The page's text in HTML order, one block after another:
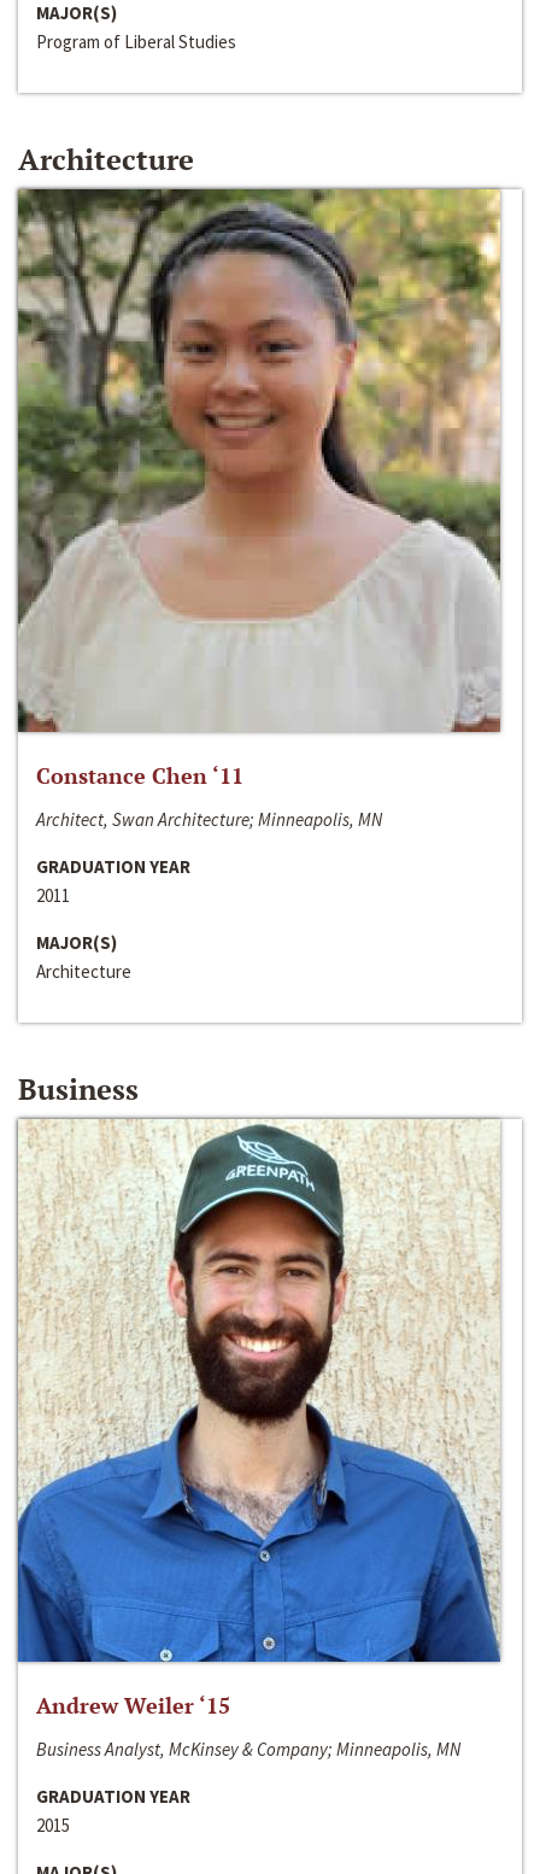
MAJOR(S)
Program of Liberal Studies
Architecture
Constance Chen ‘11
Architect, Swan Architecture; Minneapolis, MN
GRADUATION YEAR
2011
MAJOR(S)
Architecture
Business
Andrew Weiler ‘15
Business Analyst, McKinsey & Company; Minneapolis, MN
GRADUATION YEAR
2015